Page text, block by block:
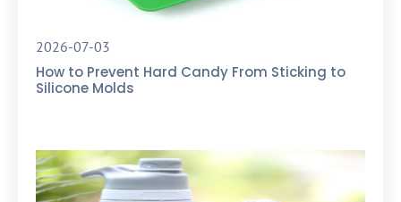
2026-07-03
How to Prevent Hard Candy From Sticking to
Silicone Molds